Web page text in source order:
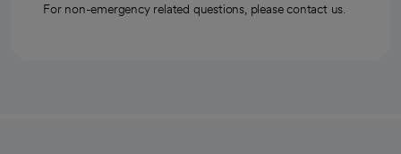
For non-emergency related questions, please contact us.